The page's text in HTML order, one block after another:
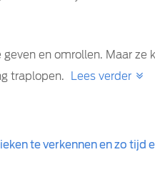
en omrollen. Maar ze
traplopen.
Lees verder
te verkennen en zo tijd